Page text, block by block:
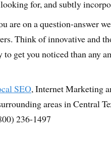
for, and subtly
are on a question-answer
Think of innovative and
get you noticed than any
SEO, Internet Marketing
areas in Central
236-1497